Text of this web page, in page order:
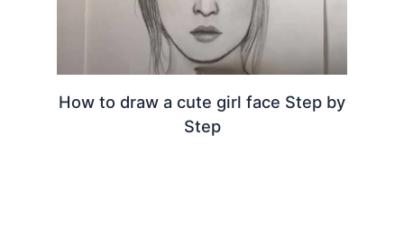
How to draw a cute girl face Step by
Step